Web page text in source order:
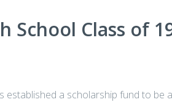
School Class of
established a scholarship fund to be